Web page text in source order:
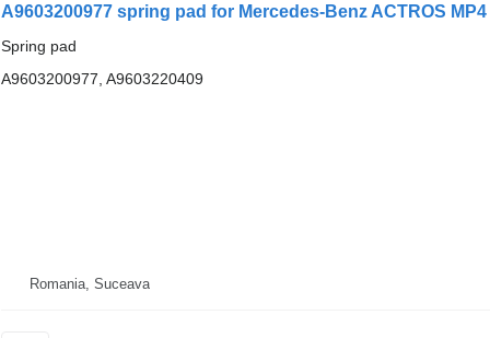
A9603200977 spring pad for Mercedes-Benz ACTROS
Spring pad
A9603200977, A9603220409
Romania, Suceava